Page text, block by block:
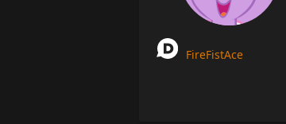
FireFistAce